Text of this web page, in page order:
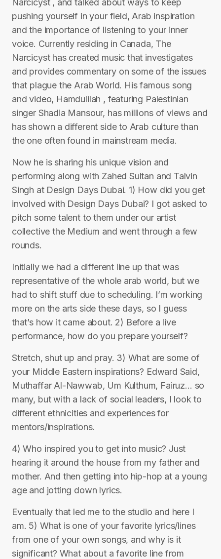
Narcicyst , and talked about ways to keep
pushing yourself in your field, Arab inspiration
and the importance of listening to your inner
voice. Currently residing in Canada, The
Narcicyst has created music that investigates
and provides commentary on some of the issues
that plague the Arab World. His famous song
and video, Hamdulilah , featuring Palestinian
singer Shadia Mansour, has millions of views and
has shown a different side to Arab culture than
the one often found in mainstream media.
Now he is sharing his unique vision and
performing along with Zahed Sultan and Talvin
Singh at Design Days Dubai. 1) How did you get
involved with Design Days Dubai? I got asked to
pitch some talent to them under our artist
collective the Medium and went through a few
rounds.
Initially we had a different line up that was
representative of the whole arab world, but we
had to shift stuff due to scheduling. I’m working
more on the arts side these days, so I guess
that’s how it came about. 2) Before a live
performance, how do you prepare yourself?
Stretch, shut up and pray. 3) What are some of
your Middle Eastern inspirations? Edward Said,
Muthaffar Al-Nawwab, Um Kulthum, Fairuz… so
many, but with a lack of social leaders, I look to
different ethnicities and experiences for
mentors/inspirations.
4) Who inspired you to get into music? Just
hearing it around the house from my father and
mother. And then getting into hip-hop at a young
age and jotting down lyrics.
Eventually that led me to the studio and here I
am. 5) What is one of your favorite lyrics/lines
from one of your own songs, and why is it
significant? What about a favorite line from